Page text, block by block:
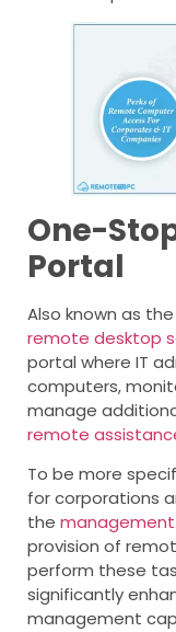
One-
Portal
Also known as
remote desktop
portal where IT
computers,
manage
remote
To be more
for corporations
the
provision of
perform these
significantly
management